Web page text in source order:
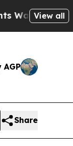
Abusive
View all
Share